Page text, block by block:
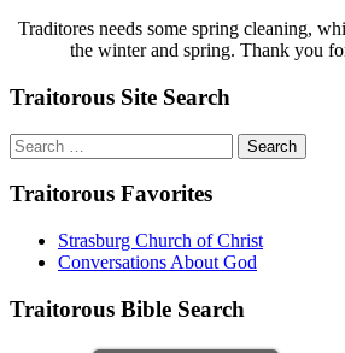
Traditores needs some spring cleaning,
the winter and spring. Thank you
Traitorous Site Search
Search
for:
Traitorous Favorites
Strasburg Church of Christ
Conversations About God
Traitorous Bible Search